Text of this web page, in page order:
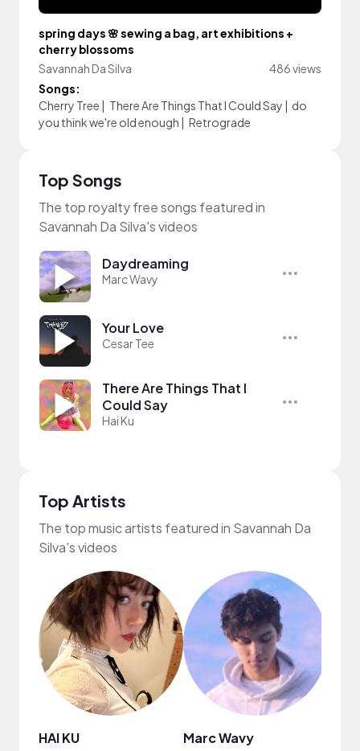
spring days 🌸 sewing a bag, art exhibitions +
cherry blossoms
Savannah Da Silva
486 views
Songs:
Cherry Tree | There Are Things That I Could Say | do
you think we're old enough | Retrograde
Top Songs
The top royalty free songs featured in
Savannah Da Silva's videos
Daydreaming
Marc Wavy
Your Love
Cesar Tee
There Are Things That I
Could Say
Hai Ku
Top Artists
The top music artists featured in Savannah Da
Silva's videos
HAI KU Marc Wavy